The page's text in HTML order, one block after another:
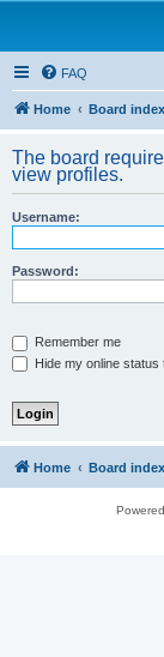
FAQ
Home Board index
The board
view profiles.
Username:
Password:
Remember me
Hide my online status
Home Board index